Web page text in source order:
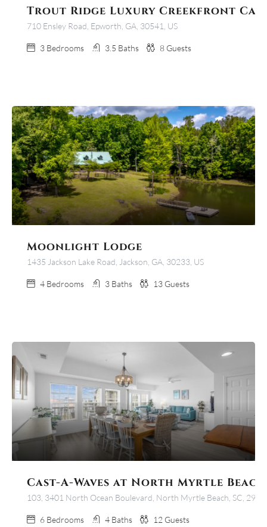
Trout Ridge Luxury Creekfront
710 Ensley Road, Epworth, GA, 30541, US
3 Bedrooms 3.5 Baths 8 Guests
Moonlight Lodge
1435 Jackson Lake Road, Jackson, GA, 30233, US
4 Bedrooms 3 Baths 13 Guests
Cast-A-Waves at North Myrtle Beach
103, 3401 North Ocean Boulevard, North Myrtle Beach, SC,
6 Bedrooms 4 Baths 12 Guests